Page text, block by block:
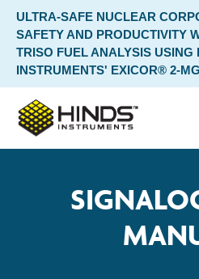
ULTRA-SAFE NUCLEAR
SAFETY AND PRODUCTIVITY
TRISO FUEL ANALYSIS USING
INSTRUMENTS' EXICOR® 2-